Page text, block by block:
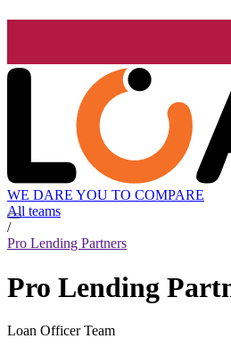
WE DARE YOU TO COMPARE
All teams
/
Pro Lending Partners
Pro Lending
Loan Officer Team